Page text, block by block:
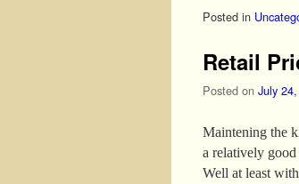
Posted in
Retail
Posted on July
Maintening the
a relatively
Well at least